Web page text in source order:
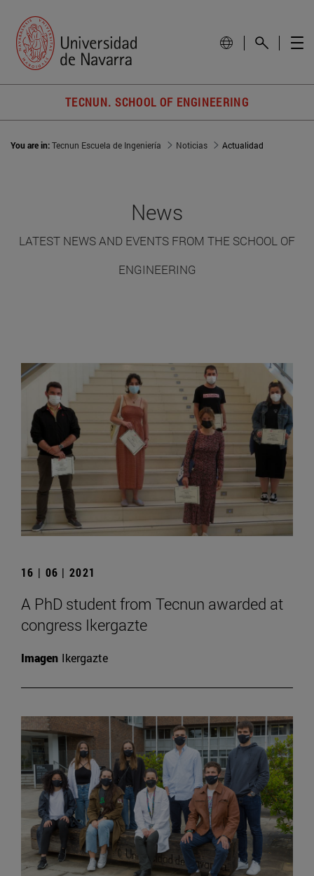
TECNUN. SCHOOL OF ENGINEERING
You are in:Tecnun Escuela de Ingeniería Noticias Actualidad
News
LATEST NEWS AND EVENTS FROM THE SCHOOL OF
ENGINEERING
16 | 06 | 2021
A PhD student from Tecnun awarded at
congress Ikergazte
Imagen Ikergazte